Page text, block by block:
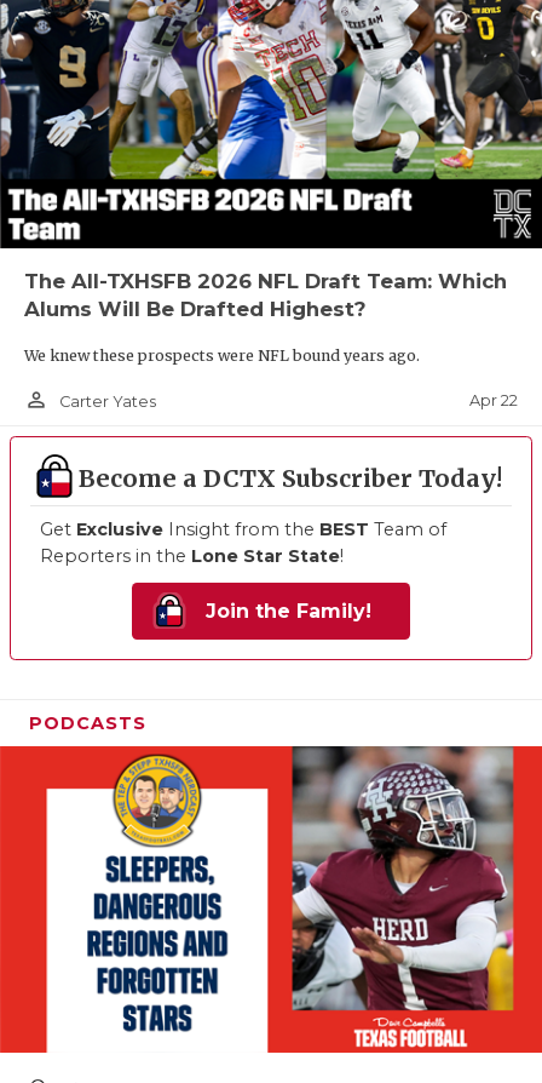
The All-TXHSFB 2026 NFL Draft Team: Which
Alums Will Be Drafted Highest?
We knew these prospects were NFL bound years ago.
person_outline Carter Yates Apr 22
Become a DCTX Subscriber Today!
Get Exclusive Insight from the BEST Team of
Reporters in the Lone Star State!
Join the Family!
PODCASTS